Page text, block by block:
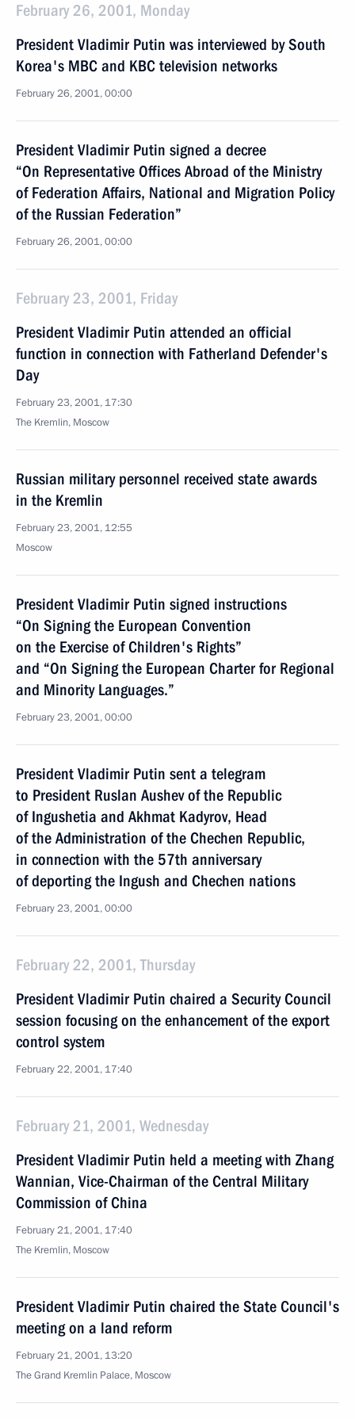
February 26, 2001, Monday
President Vladimir Putin was interviewed by South
Korea's MBC and KBC television networks
February 26, 2001, 00:00
President Vladimir Putin signed a decree
“On Representative Offices Abroad of the Ministry
of Federation Affairs, National and Migration Policy
of the Russian Federation”
February 26, 2001, 00:00
February 23, 2001, Friday
President Vladimir Putin attended an official
function in connection with Fatherland Defender's
Day
February 23, 2001, 17:30
The Kremlin, Moscow
Russian military personnel received state awards
in the Kremlin
February 23, 2001, 12:55
Moscow
President Vladimir Putin signed instructions
“On Signing the European Convention
on the Exercise of Children's Rights”
and “On Signing the European Charter for Regional
and Minority Languages.”
February 23, 2001, 00:00
President Vladimir Putin sent a telegram
to President Ruslan Aushev of the Republic
of Ingushetia and Akhmat Kadyrov, Head
of the Administration of the Chechen Republic,
in connection with the 57th anniversary
of deporting the Ingush and Chechen nations
February 23, 2001, 00:00
February 22, 2001, Thursday
President Vladimir Putin chaired a Security Council
session focusing on the enhancement of the export
control system
February 22, 2001, 17:40
February 21, 2001, Wednesday
President Vladimir Putin held a meeting with Zhang
Wannian, Vice-Chairman of the Central Military
Commission of China
February 21, 2001, 17:40
The Kremlin, Moscow
President Vladimir Putin chaired the State Council's
meeting on a land reform
February 21, 2001, 13:20
The Grand Kremlin Palace, Moscow